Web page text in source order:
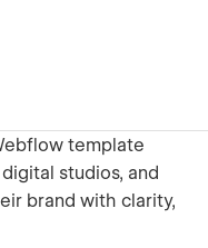
template
studios, and
brand with clarity,